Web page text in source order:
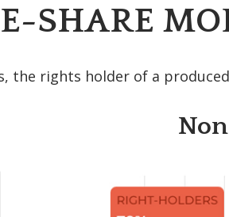
SHARE
rights holder of a